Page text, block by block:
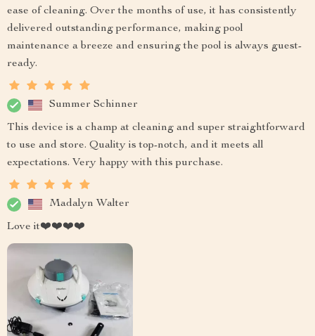
ease of cleaning. Over the months of use, it has consistently
delivered outstanding performance, making pool
maintenance a breeze and ensuring the pool is always guest-
ready.
Summer Schinner
This device is a champ at cleaning and super straightforward
to use and store. Quality is top-notch, and it meets all
expectations. Very happy with this purchase.
Madalyn Walter
Love it❤️❤️❤️❤️